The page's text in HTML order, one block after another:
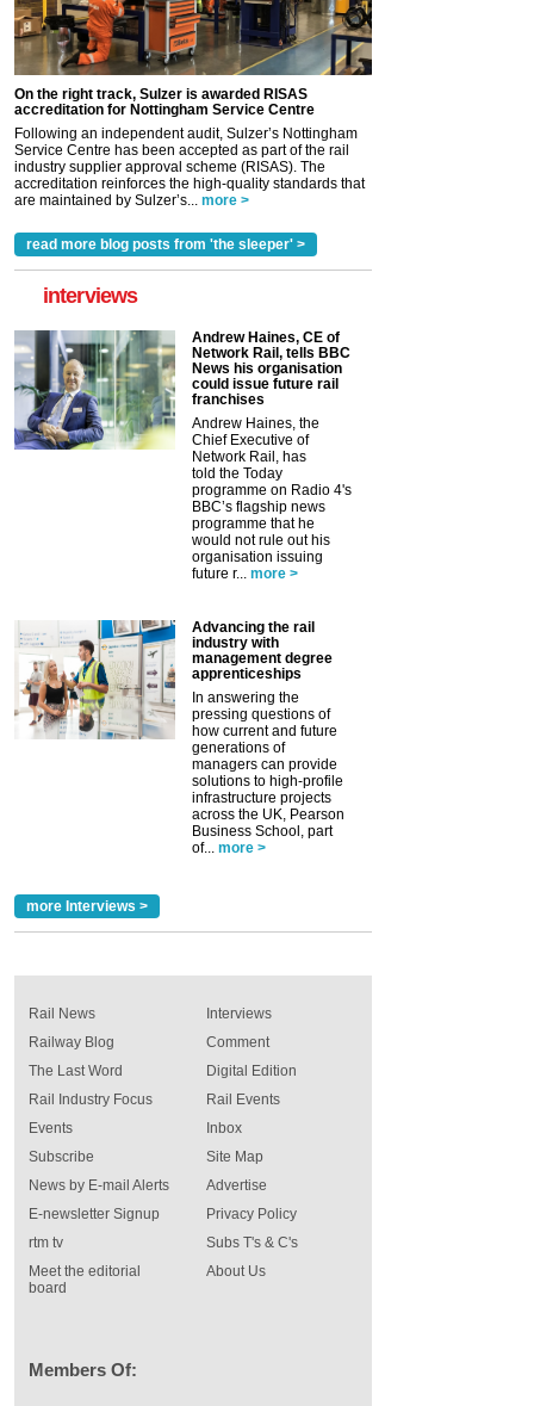
On the right track, Sulzer is awarded RISAS
accreditation for Nottingham Service Centre
Following an independent audit, Sulzer’s Nottingham
Service Centre has been accepted as part of the rail
industry supplier approval scheme (RISAS). The
accreditation reinforces the high-quality standards that
are maintained by Sulzer’s... more >
read more blog posts from 'the sleeper' >
interviews
Andrew Haines, CE of
Network Rail, tells BBC
News his organisation
could issue future rail
franchises
Andrew Haines, the
Chief Executive of
Network Rail, has
told the Today
programme on Radio 4's
BBC’s flagship news
programme that he
would not rule out his
organisation issuing
future r... more >
Advancing the rail
industry with
management degree
apprenticeships
In answering the
pressing questions of
how current and future
generations of
managers can provide
solutions to high-profile
infrastructure projects
across the UK, Pearson
Business School, part
of... more >
more Interviews >
Rail News
Railway Blog
The Last Word
Rail Industry Focus
Events
Interviews
Comment
Digital Edition
Rail Events
Inbox
Subscribe
News by E-mail Alerts
E-newsletter Signup
rtm tv
Meet the editorial
board
Site Map
Advertise
Privacy Policy
Subs T's & C's
About Us
Members Of: